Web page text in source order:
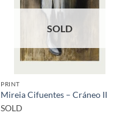
SOLD
PRINT
Mireia Cifuentes – Cráneo II
SOLD